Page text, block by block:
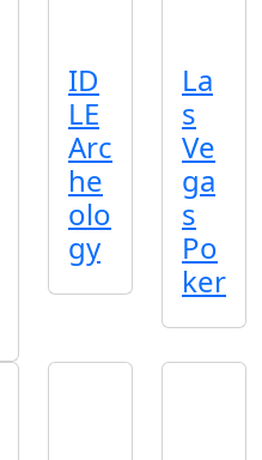
ID
LE
Arc
he
olo
gy
La
s
Ve
ga
s
Po
ker